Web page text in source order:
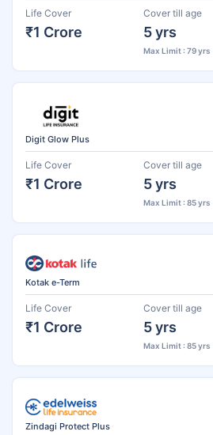
Life Cover
₹1 Crore
Cover till age
5 yrs
Max Limit : 79 yrs
Digit Glow Plus
Life Cover
₹1 Crore
Cover till age
5 yrs
Max Limit : 85 yrs
Kotak e-Term
Life Cover
₹1 Crore
Cover till age
5 yrs
Max Limit : 85 yrs
Zindagi Protect Plus